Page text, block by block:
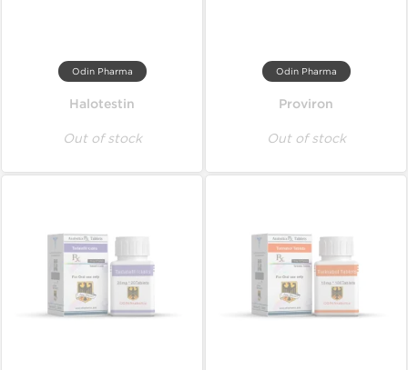
Odin Pharma
Halotestin
Out of stock
Odin Pharma
Proviron
Out of stock